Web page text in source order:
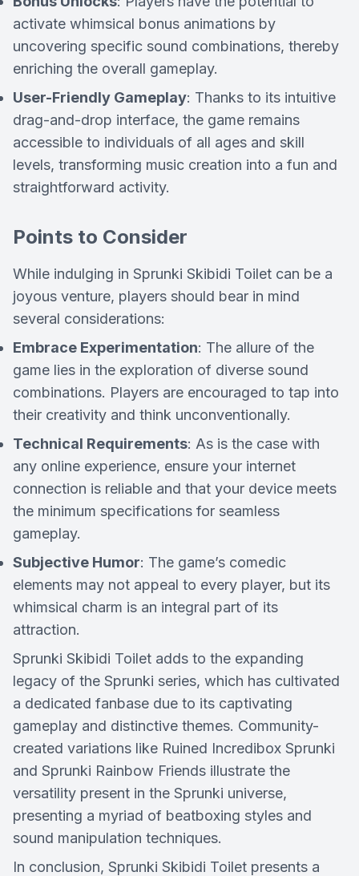
activate whimsical bonus animations by
uncovering specific sound combinations, thereby
enriching the overall gameplay.
User-Friendly Gameplay: Thanks to its intuitive
drag-and-drop interface, the game remains
accessible to individuals of all ages and skill
levels, transforming music creation into a fun and
straightforward activity.
Points to Consider
While indulging in Sprunki Skibidi Toilet can be a
joyous venture, players should bear in mind
several considerations:
Embrace Experimentation: The allure of the
game lies in the exploration of diverse sound
combinations. Players are encouraged to tap into
their creativity and think unconventionally.
Technical Requirements: As is the case with
any online experience, ensure your internet
connection is reliable and that your device meets
the minimum specifications for seamless
gameplay.
Subjective Humor: The game’s comedic
elements may not appeal to every player, but its
whimsical charm is an integral part of its
attraction.
Sprunki Skibidi Toilet adds to the expanding
legacy of the Sprunki series, which has cultivated
a dedicated fanbase due to its captivating
gameplay and distinctive themes. Community-
created variations like Ruined Incredibox Sprunki
and Sprunki Rainbow Friends illustrate the
versatility present in the Sprunki universe,
presenting a myriad of beatboxing styles and
sound manipulation techniques.
In conclusion, Sprunki Skibidi Toilet presents a